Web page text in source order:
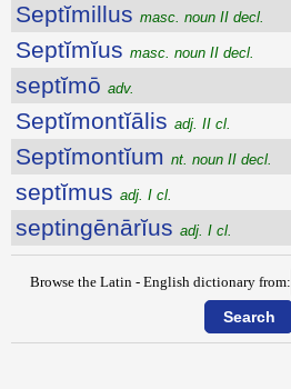
Septĭmillus masc. noun II decl.
Septĭmĭus masc. noun II decl.
septĭmō adv.
Septĭmontĭālis adj. II cl.
Septĭmontĭum nt. noun II decl.
septĭmus adj. I cl.
septingēnārĭus adj. I cl.
Browse the Latin - English dictionary from: